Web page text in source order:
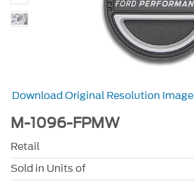
Download Original Resolution Image
M-1096-FPMW
Retail
Sold in Units of